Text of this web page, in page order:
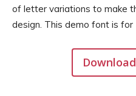
of letter variations to make
design. This demo font is for